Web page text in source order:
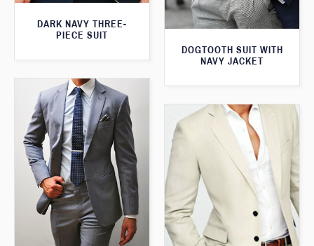
DARK NAVY THREE-
PIECE SUIT
DOGTOOTH SUIT WITH
NAVY JACKET